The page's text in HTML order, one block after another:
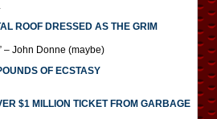
ROOF DRESSED AS THE GRIM
– John Donne (maybe)
OF ECSTASY
$1 MILLION TICKET FROM GARBAGE